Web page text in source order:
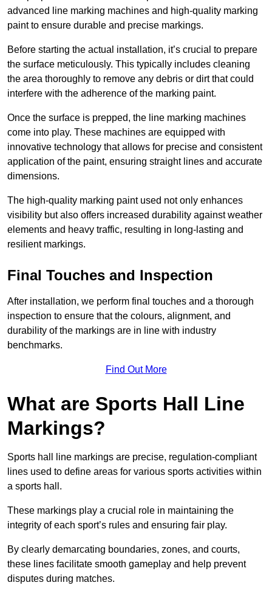
advanced line marking machines and high-quality marking
paint to ensure durable and precise markings.
Before starting the actual installation, it’s crucial to prepare
the surface meticulously. This typically includes cleaning
the area thoroughly to remove any debris or dirt that could
interfere with the adherence of the marking paint.
Once the surface is prepped, the line marking machines
come into play. These machines are equipped with
innovative technology that allows for precise and consistent
application of the paint, ensuring straight lines and accurate
dimensions.
The high-quality marking paint used not only enhances
visibility but also offers increased durability against weather
elements and heavy traffic, resulting in long-lasting and
resilient markings.
Final Touches and Inspection
After installation, we perform final touches and a thorough
inspection to ensure that the colours, alignment, and
durability of the markings are in line with industry
benchmarks.
Find Out More
What are Sports Hall Line
Markings?
Sports hall line markings are precise, regulation-compliant
lines used to define areas for various sports activities within
a sports hall.
These markings play a crucial role in maintaining the
integrity of each sport’s rules and ensuring fair play.
By clearly demarcating boundaries, zones, and courts,
these lines facilitate smooth gameplay and help prevent
disputes during matches.